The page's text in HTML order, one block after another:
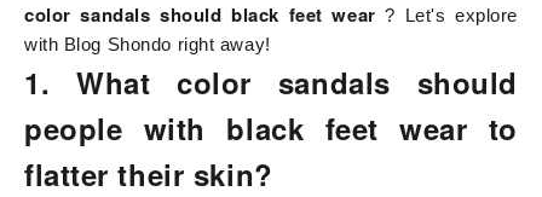
color sandals should black feet wear ? Let's explore
with Blog Shondo right away!
1. What color sandals should
people with black feet wear to
flatter their skin?